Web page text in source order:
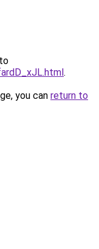
.
you can return to